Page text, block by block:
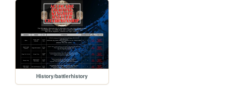
History/battlerhistory